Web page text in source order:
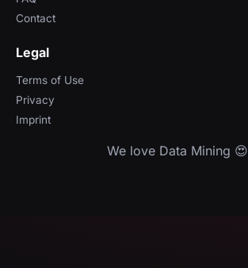
Contact
Legal
Terms of Use
Privacy
Imprint
We love Data Mining 😍